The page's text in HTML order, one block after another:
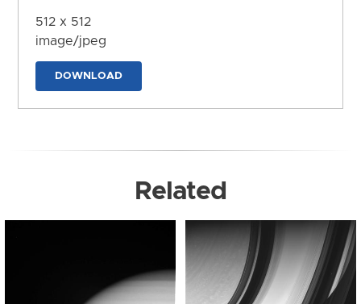
512 x 512
image/jpeg
DOWNLOAD
Related